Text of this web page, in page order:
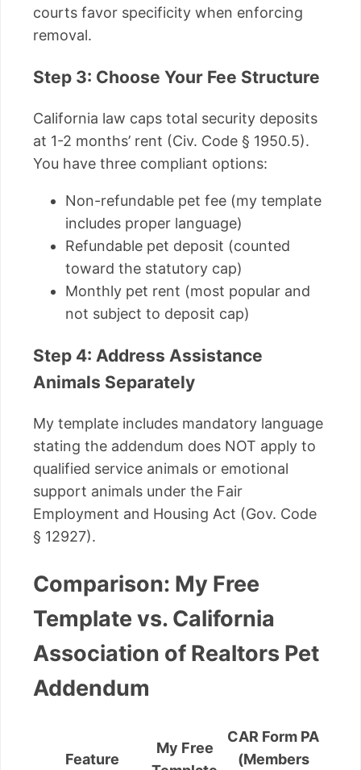
courts favor specificity when enforcing
removal.
Step 3: Choose Your Fee Structure
California law caps total security deposits
at 1-2 months’ rent (Civ. Code § 1950.5).
You have three compliant options:
Non-refundable pet fee (my template
includes proper language)
Refundable pet deposit (counted
toward the statutory cap)
Monthly pet rent (most popular and
not subject to deposit cap)
Step 4: Address Assistance
Animals Separately
My template includes mandatory language
stating the addendum does NOT apply to
qualified service animals or emotional
support animals under the Fair
Employment and Housing Act (Gov. Code
§ 12927).
Comparison: My Free
Template vs. California
Association of Realtors Pet
Addendum
Feature
My Free
CAR Form PA
(Members